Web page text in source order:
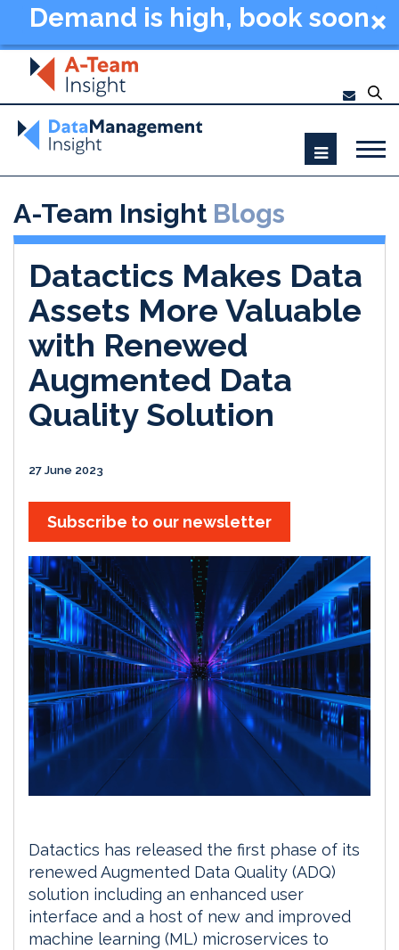
Demand is high, book soon
- Data Management
Summit New York 2026
A-Team Insight Blogs
Datactics Makes Data
Assets More Valuable
with Renewed
Augmented Data
Quality Solution
27 June 2023
Subscribe to our newsletter
Datactics has released the first phase of its
renewed Augmented Data Quality (ADQ)
solution including an enhanced user
interface and a host of new and improved
machine learning (ML) microservices to